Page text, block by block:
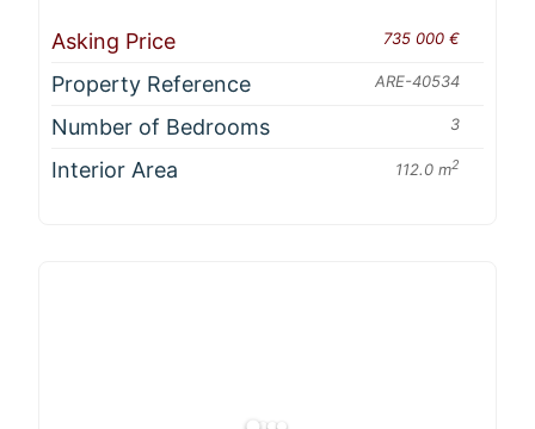
Asking Price 735 000 €
Property Reference ARE-40534
Number of Bedrooms 3
Interior Area 112.0 m2